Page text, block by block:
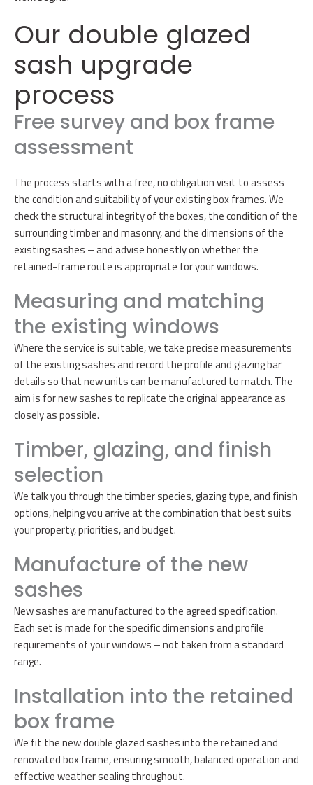
Our double glazed
sash upgrade
process
Free survey and box frame
assessment
The process starts with a free, no obligation visit to assess
the condition and suitability of your existing box frames. We
check the structural integrity of the boxes, the condition of the
surrounding timber and masonry, and the dimensions of the
existing sashes – and advise honestly on whether the
retained-frame route is appropriate for your windows.
Measuring and matching
the existing windows
Where the service is suitable, we take precise measurements
of the existing sashes and record the profile and glazing bar
details so that new units can be manufactured to match. The
aim is for new sashes to replicate the original appearance as
closely as possible.
Timber, glazing, and finish
selection
We talk you through the timber species, glazing type, and finish
options, helping you arrive at the combination that best suits
your property, priorities, and budget.
Manufacture of the new
sashes
New sashes are manufactured to the agreed specification.
Each set is made for the specific dimensions and profile
requirements of your windows – not taken from a standard
range.
Installation into the retained
box frame
We fit the new double glazed sashes into the retained and
renovated box frame, ensuring smooth, balanced operation and
effective weather sealing throughout.